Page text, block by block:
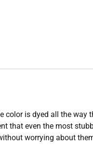
color is dyed all the way
that even the most
worrying about